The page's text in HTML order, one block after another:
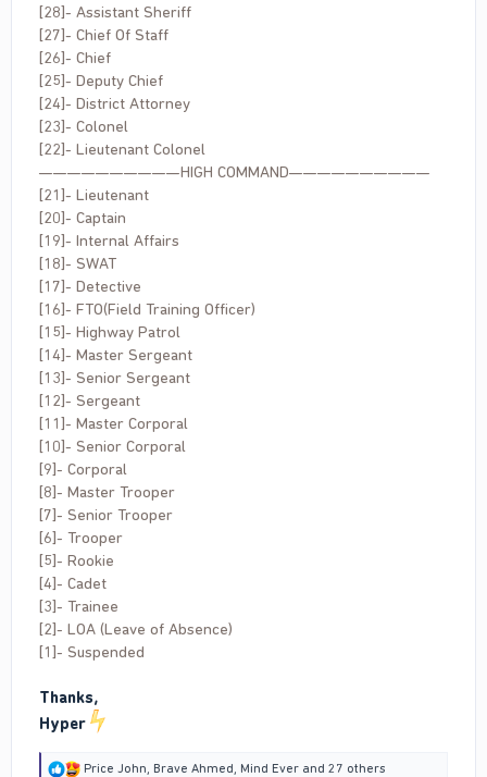
[28]- Assistant Sheriff
[27]- Chief Of Staff
[26]- Chief
[25]- Deputy Chief
[24]- District Attorney
[23]- Colonel
[22]- Lieutenant Colonel
——————————HIGH COMMAND——————————
[21]- Lieutenant
[20]- Captain
[19]- Internal Affairs
[18]- SWAT
[17]- Detective
[16]- FTO(Field Training Officer)
[15]- Highway Patrol
[14]- Master Sergeant
[13]- Senior Sergeant
[12]- Sergeant
[11]- Master Corporal
[10]- Senior Corporal
[9]- Corporal
[8]- Master Trooper
[7]- Senior Trooper
[6]- Trooper
[5]- Rookie
[4]- Cadet
[3]- Trainee
[2]- LOA (Leave of Absence)
[1]- Suspended
Thanks,
Hyper
R
Price John Brave Ahmed Mind Ever and 27 others